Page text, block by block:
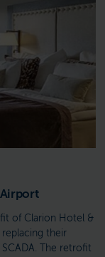
of Clarion Hotel &
replacing their
The retrofit